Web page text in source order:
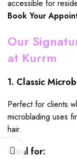
accessible for
Book Your
Our
at Kurrm
1. Classic
Perfect for clients
microblading uses
hair.
Ideal for: